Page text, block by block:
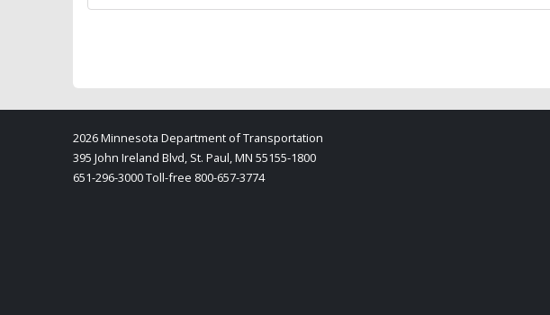
2026 Minnesota Department of Transportation
395 John Ireland Blvd, St. Paul, MN 55155-1800
651-296-3000 Toll-free 800-657-3774